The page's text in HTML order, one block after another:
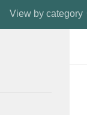
View by category